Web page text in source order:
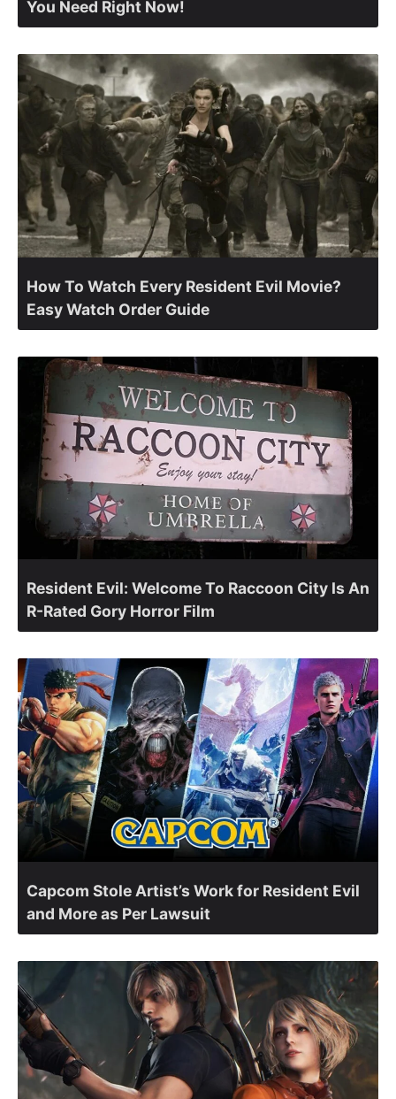
You Need Right Now!
How To Watch Every Resident Evil Movie?
Easy Watch Order Guide
Resident Evil: Welcome To Raccoon City Is An
R-Rated Gory Horror Film
Capcom Stole Artist’s Work for Resident Evil
and More as Per Lawsuit